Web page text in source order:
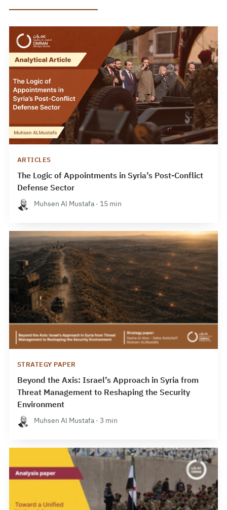
ARTICLES
The Logic of Appointments in Syria’s Post-Conflict
Defense Sector
Muhsen Al Mustafa · 15 min
STRATEGY PAPER
Beyond the Axis: Israel’s Approach in Syria from
Threat Management to Reshaping the Security
Environment
Muhsen Al Mustafa · 3 min